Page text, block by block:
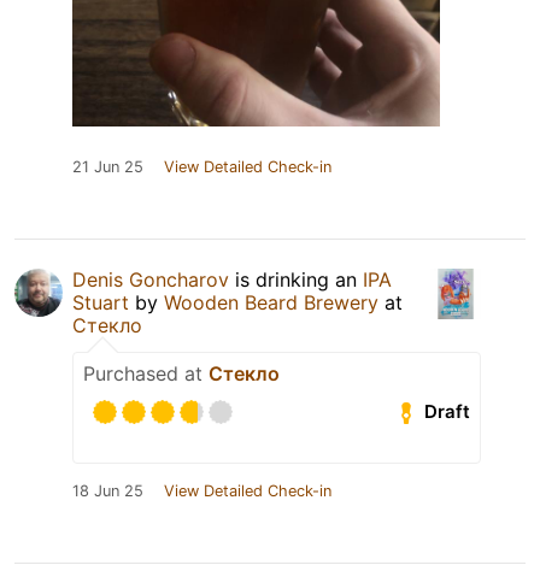
21 Jun 25 View Detailed Check-in
Denis Goncharov is drinking an IPA
Stuart by Wooden Beard Brewery at
Стекло
Purchased at Стекло
Draft
18 Jun 25 View Detailed Check-in